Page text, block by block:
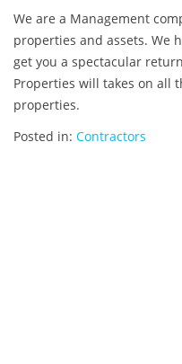
We are a Management
properties and assets. We
get you a spectacular
Properties will takes on all
properties.
Posted in: Contractors